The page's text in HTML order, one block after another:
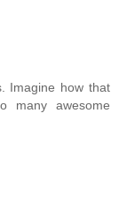
Imagine how that
many awesome